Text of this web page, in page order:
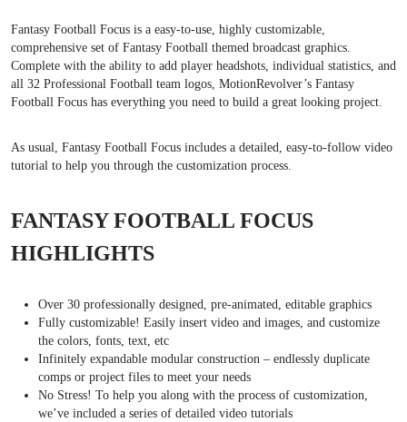
Fantasy Football Focus is a easy-to-use, highly customizable,
comprehensive set of Fantasy Football themed broadcast graphics.
Complete with the ability to add player headshots, individual statistics, and
all 32 Professional Football team logos, MotionRevolver’s Fantasy
Football Focus has everything you need to build a great looking project.
As usual, Fantasy Football Focus includes a detailed, easy-to-follow video
tutorial to help you through the customization process.
FANTASY FOOTBALL FOCUS
HIGHLIGHTS
Over 30 professionally designed, pre-animated, editable graphics
Fully customizable! Easily insert video and images, and customize
the colors, fonts, text, etc
Infinitely expandable modular construction – endlessly duplicate
comps or project files to meet your needs
No Stress! To help you along with the process of customization,
we’ve included a series of detailed video tutorials